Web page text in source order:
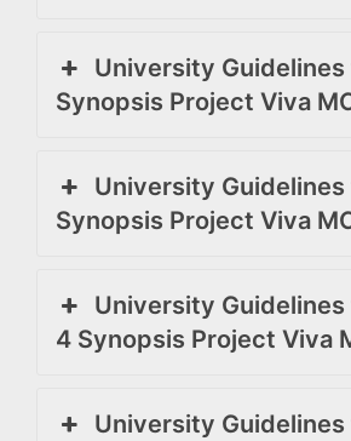
University Guidelines
Synopsis Project Viva
University Guidelines
Synopsis Project Viva
University Guidelines
4 Synopsis Project Viva
University Guidelines